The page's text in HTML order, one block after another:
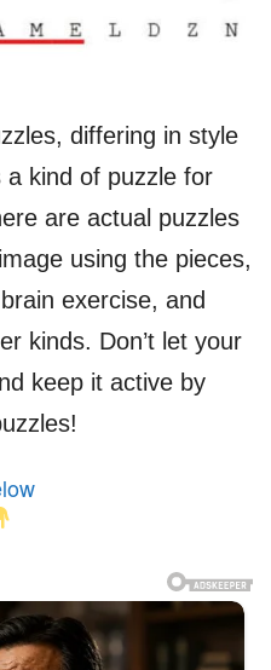
differing in style
a kind of puzzle for
are actual puzzles
using the pieces,
exercise, and
kinds. Don’t let your
keep it active by